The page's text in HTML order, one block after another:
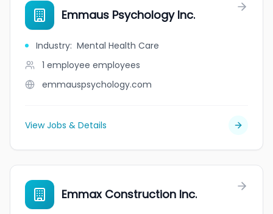
Emmaus Psychology Inc.
Industry: Mental Health Care
1 employee employees
emmauspsychology.com
View Jobs & Details
Emmax Construction Inc.